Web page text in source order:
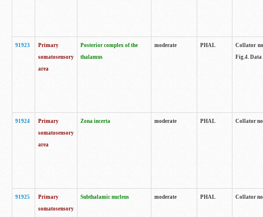
91923
Primary
somatosensory
area
Posterior complex of the
thalamus
moderate PHAL
Collator
Fig.4. Data
91924
Primary
somatosensory
area
Zona incerta moderate PHAL Collator
91925
Primary
somatosensory
Subthalamic nucleus moderate PHAL Collator